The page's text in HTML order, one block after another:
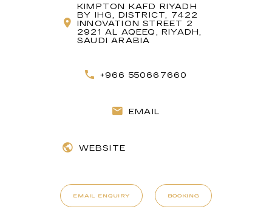
KIMPTON KAFD RIYADH
BY IHG, DISTRICT, 7422
INNOVATION STREET 2
2921 AL AQEEQ, RIYADH,
SAUDI ARABIA
+966 550667660
EMAIL
WEBSITE
EMAIL ENQUIRY BOOKING